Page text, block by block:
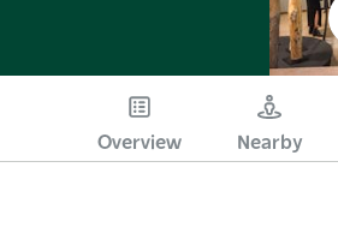
Overview Nearby